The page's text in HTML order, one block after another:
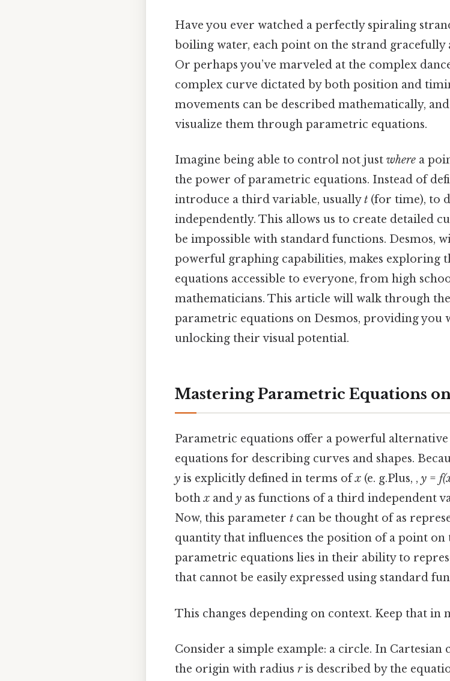
Have you ever watched a perfectly spiraling
boiling water, each point on the strand gracefully
Or perhaps you’ve marveled at the complex
complex curve dictated by both position and
movements can be described mathematically,
visualize them through parametric equations.
Imagine being able to control not just where a
the power of parametric equations. Instead of
introduce a third variable, usuallyt (for time), to
independently. This allows us to create detailed
be impossible with standard functions. Desmos,
powerful graphing capabilities, makes exploring
equations accessible to everyone, from high
mathematicians. This article will walk through
parametric equations on Desmos, providing you
unlocking their visual potential.
Mastering Parametric Equations
Parametric equations offer a powerful
equations for describing curves and shapes.
y is explicitly defined in terms ofx (e. g.Plus, , y =
bothx and y as functions of a third independent
Now, this parameter t can be thought of as
quantity that influences the position of a point on
parametric equations lies in their ability to
that cannot be easily expressed using standard
This changes depending on context. Keep that in
Consider a simple example: a circle. In Cartesian
the origin with radius ris described by the